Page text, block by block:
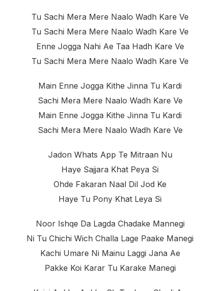
Tu Sachi Mera Mere Naalo Wadh Kare Ve
Tu Sachi Mera Mere Naalo Wadh Kare Ve
Enne Jogga Nahi Ae Taa Hadh Kare Ve
Tu Sachi Mera Mere Naalo Wadh Kare Ve
Main Enne Jogga Kithe Jinna Tu Kardi
Sachi Mera Mere Naalo Wadh Kare Ve
Main Enne Jogga Kithe Jinna Tu Kardi
Sachi Mera Mere Naalo Wadh Kare Ve
Jadon Whats App Te Mitraan Nu
Haye Sajjara Khat Peya Si
Ohde Fakaran Naal Dil Jod Ke
Haye Tu Pony Khat Leya Si
Noor Ishqe Da Lagda Chadake Mannegi
Ni Tu Chichi Wich Challa Lage Paake Manegi
Kachi Umare Ni Mainu Laggi Jana Ae
Pakke Koi Karar Tu Karake Manegi